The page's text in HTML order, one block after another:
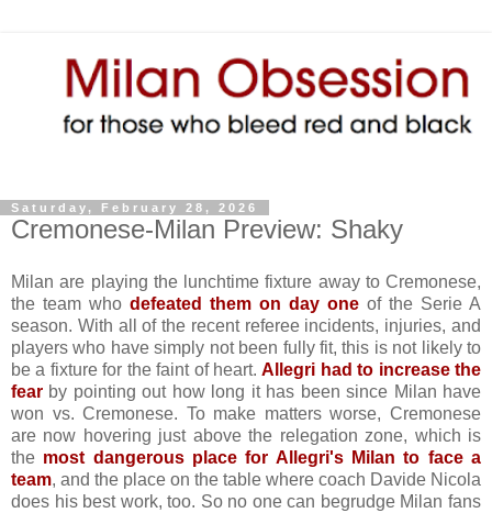
Saturday, February 28, 2026
Cremonese-Milan Preview: Shaky
Milan are playing the lunchtime fixture away to Cremonese,
the team who defeated them on day one of the Serie A
season. With all of the recent referee incidents, injuries, and
players who have simply not been fully fit, this is not likely to
be a fixture for the faint of heart.Allegri had to increase the
fear by pointing out how long it has been since Milan have
won vs. Cremonese. To make matters worse, Cremonese
are now hovering just above the relegation zone, which is
the most dangerous place for Allegri's Milan to face a
team, and the place on the table where coach Davide Nicola
does his best work, too. So no one can begrudge Milan fans